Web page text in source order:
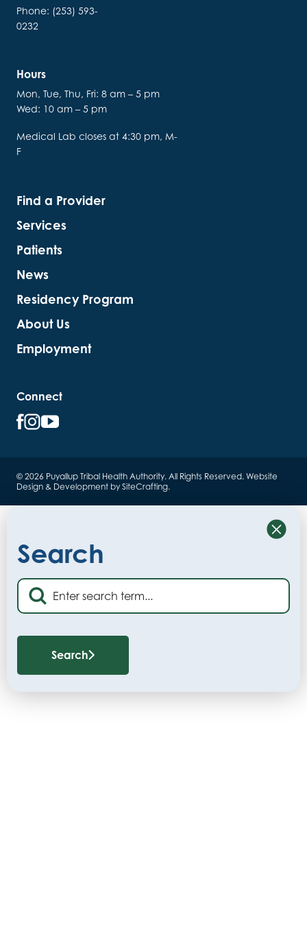
Phone: (253) 593-
0232
Hours
Mon, Tue, Thu, Fri: 8 am – 5 pm
Wed: 10 am – 5 pm
Medical Lab closes at 4:30 pm, M-
F
Find a Provider
Services
Patients
News
Residency Program
About Us
Employment
Connect
© 2026 Puyallup Tribal Health Authority. All Rights Reserved. Website
Design & Development by SiteCrafting.
Search
Search
Close